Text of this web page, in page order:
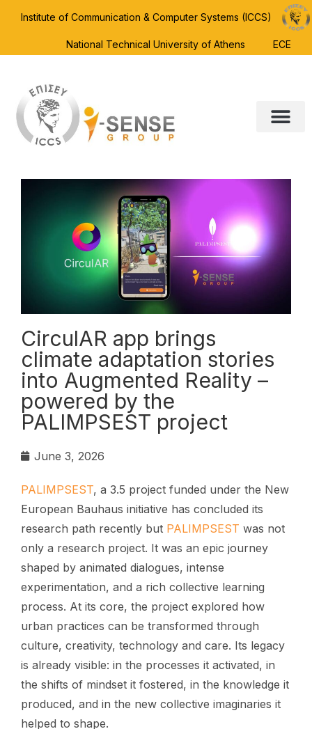
Institute of Communication & Computer Systems (ICCS)
National Technical University of Athens ECE
CirculAR app brings
climate adaptation stories
into Augmented Reality –
powered by the
PALIMPSEST project
June 3, 2026
PALIMPSEST, a 3.5 project funded under the New
European Bauhaus initiative has concluded its
research path recently but PALIMPSEST was not
only a research project. It was an epic journey
shaped by animated dialogues, intense
experimentation, and a rich collective learning
process. At its core, the project explored how
urban practices can be transformed through
culture, creativity, technology and care. Its legacy
is already visible: in the processes it activated, in
the shifts of mindset it fostered, in the knowledge it
produced, and in the new collective imaginaries it
helped to shape.